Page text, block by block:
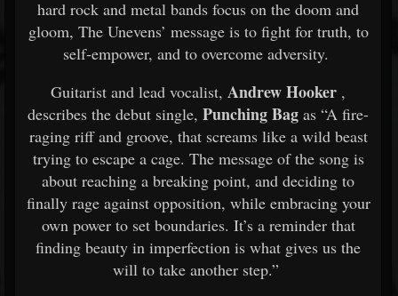
hard rock and metal bands focus on the doom and
gloom, The Unevens’ message is to fight for truth, to
self-empower, and to overcome adversity.
Guitarist and lead vocalist, Andrew Hooker ,
describes the debut single, Punching Bag as “A fire-
raging riff and groove, that screams like a wild beast
trying to escape a cage. The message of the song is
about reaching a breaking point, and deciding to
finally rage against opposition, while embracing your
own power to set boundaries. It’s a reminder that
finding beauty in imperfection is what gives us the
will to take another step.”